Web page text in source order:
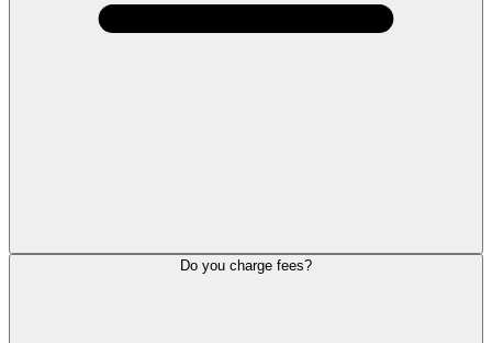
Do you charge fees?